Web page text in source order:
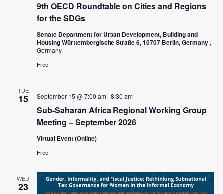
o
n
9th OECD Roundtable on Cities and Regions
for the SDGs
Senate Department for Urban Development, Building and
Housing Württembergische Straße 6, 10707 Berlin, Germany ,
Germany
Free
TUE
15
Sub-Saharan Africa Regional Working Group
Meeting – September 2026
September 15 @ 7:00 am-8:30 am
Virtual Event (Online)
Free
WED
23